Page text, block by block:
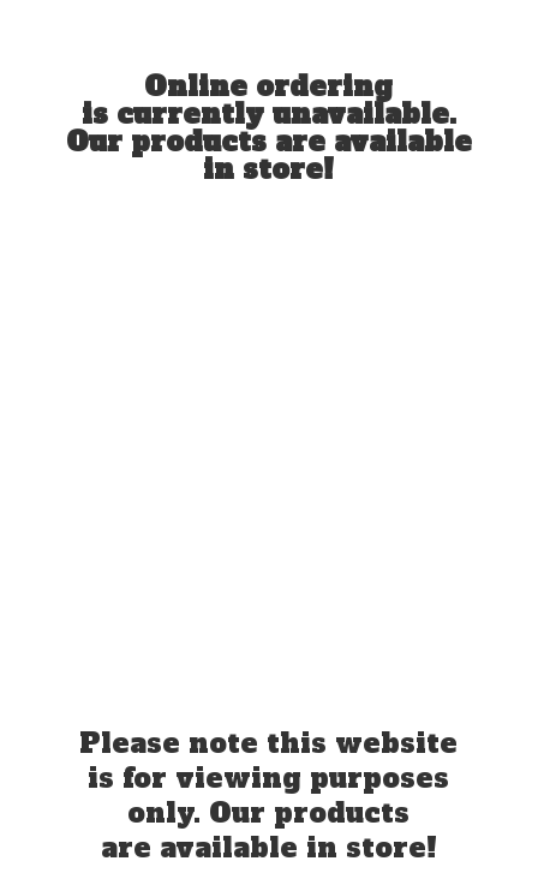
Online ordering
is currently unavailable.
Our products are available
in store!
Please note this website
is for viewing purposes
only. Our products
are available in store!